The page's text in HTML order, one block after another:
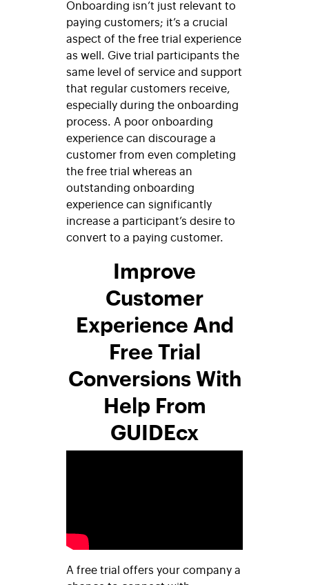
Onboarding isn’t just relevant to
paying customers; it’s a crucial
aspect of the free trial experience
as well. Give trial participants the
same level of service and support
that regular customers receive,
especially during the onboarding
process. A poor onboarding
experience can discourage a
customer from even completing
the free trial whereas an
outstanding onboarding
experience can significantly
increase a participant’s desire to
convert to a paying customer.
Improve
Customer
Experience And
Free Trial
Conversions With
Help From
GUIDEcx
A free trial offers your company a